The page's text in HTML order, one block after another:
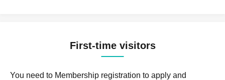
First-time visitors
You need to Membership registration to apply and